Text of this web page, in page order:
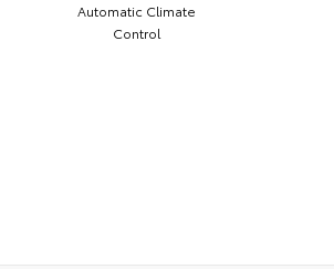
Automatic Climate
Control